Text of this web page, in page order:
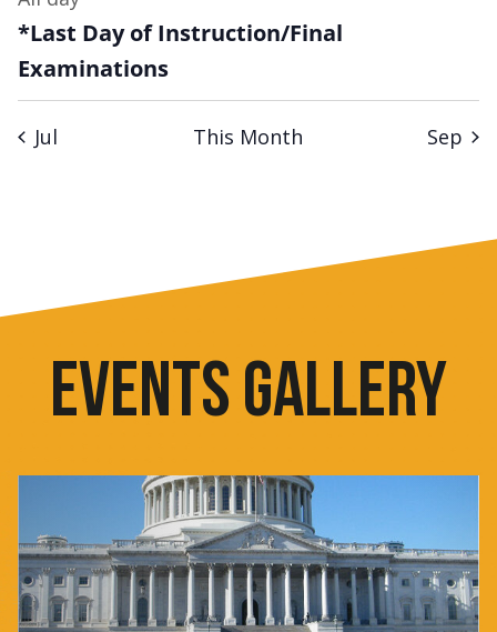
*Last Day of Instruction/Final
Examinations
Jul This Month Sep
EVENTS GALLERY